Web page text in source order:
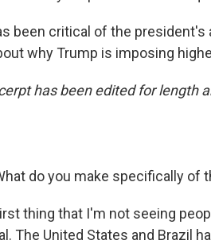
been critical of the
why Trump is imposing
has been edited for length
do you make specifically of
thing that I'm not seeing
The United States and Brazil